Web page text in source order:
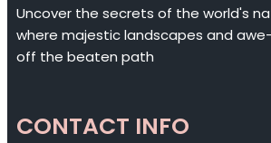
Uncover the secrets of the world's
where majestic landscapes and
off the beaten path
CONTACT INFO